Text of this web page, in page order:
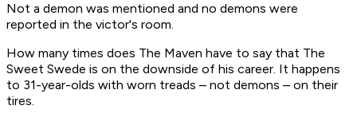
Not a demon was mentioned and no demons were
reported in the victor's room.
How many times does The Maven have to say that The
Sweet Swede is on the downside of his career. It happens
to 31-year-olds with worn treads – not demons – on their
tires.